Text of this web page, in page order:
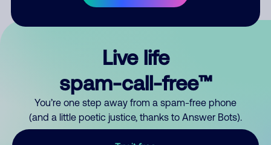
Live life
spam-call-free™
You’re one step away from a spam-free phone
(and a little poetic justice, thanks to Answer Bots).